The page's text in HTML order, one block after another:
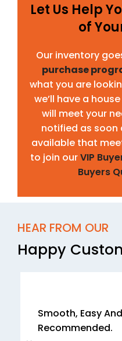
Let Us Help
of
Our inventory
purchase
what you are
we’ll have a
will meet your
notified as soon
available that
to join ourVIP
Buyers
HEAR FROM OUR
Happy
Smooth, Easy
Recommended.